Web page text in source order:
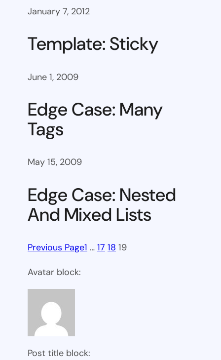
January 7, 2012
Template: Sticky
June 1, 2009
Edge Case: Many
Tags
May 15, 2009
Edge Case: Nested
And Mixed Lists
Previous Page1 … 17 18 19
Avatar block:
Post title block: